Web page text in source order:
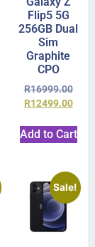
Flip5 5G
256GB Dual
Sim
Graphite
CPO
R16999.00
R12499.00
Add to Cart
Sale!